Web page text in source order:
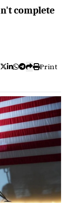
complete
Print